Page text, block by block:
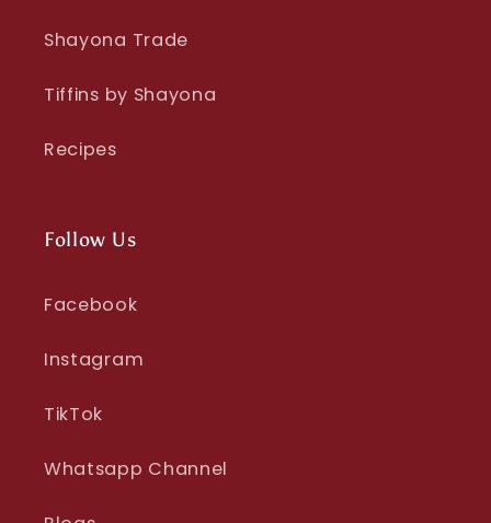
Shayona Trade
Tiffins by Shayona
Recipes
Follow Us
Facebook
Instagram
TikTok
Whatsapp Channel